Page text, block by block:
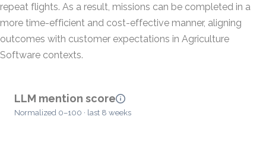
repeat flights. As a result, missions can be completed in a
more time-efficient and cost-effective manner, aligning
outcomes with customer expectations in Agriculture
Software contexts.
LLM mention score
Normalized 0–100 · last 8 weeks